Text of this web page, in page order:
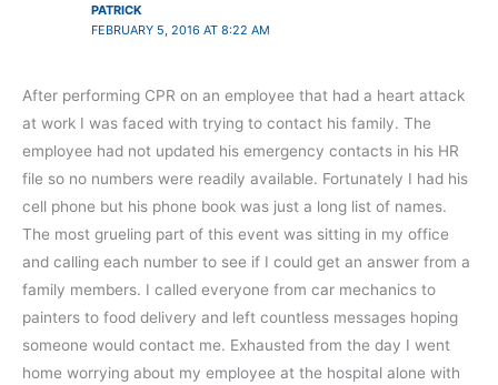
PATRICK
FEBRUARY 5, 2016 AT 8:22 AM
After performing CPR on an employee that had a heart attack
at work I was faced with trying to contact his family. The
employee had not updated his emergency contacts in his HR
file so no numbers were readily available. Fortunately I had his
cell phone but his phone book was just a long list of names.
The most grueling part of this event was sitting in my office
and calling each number to see if I could get an answer from a
family members. I called everyone from car mechanics to
painters to food delivery and left countless messages hoping
someone would contact me. Exhausted from the day I went
home worrying about my employee at the hospital alone with